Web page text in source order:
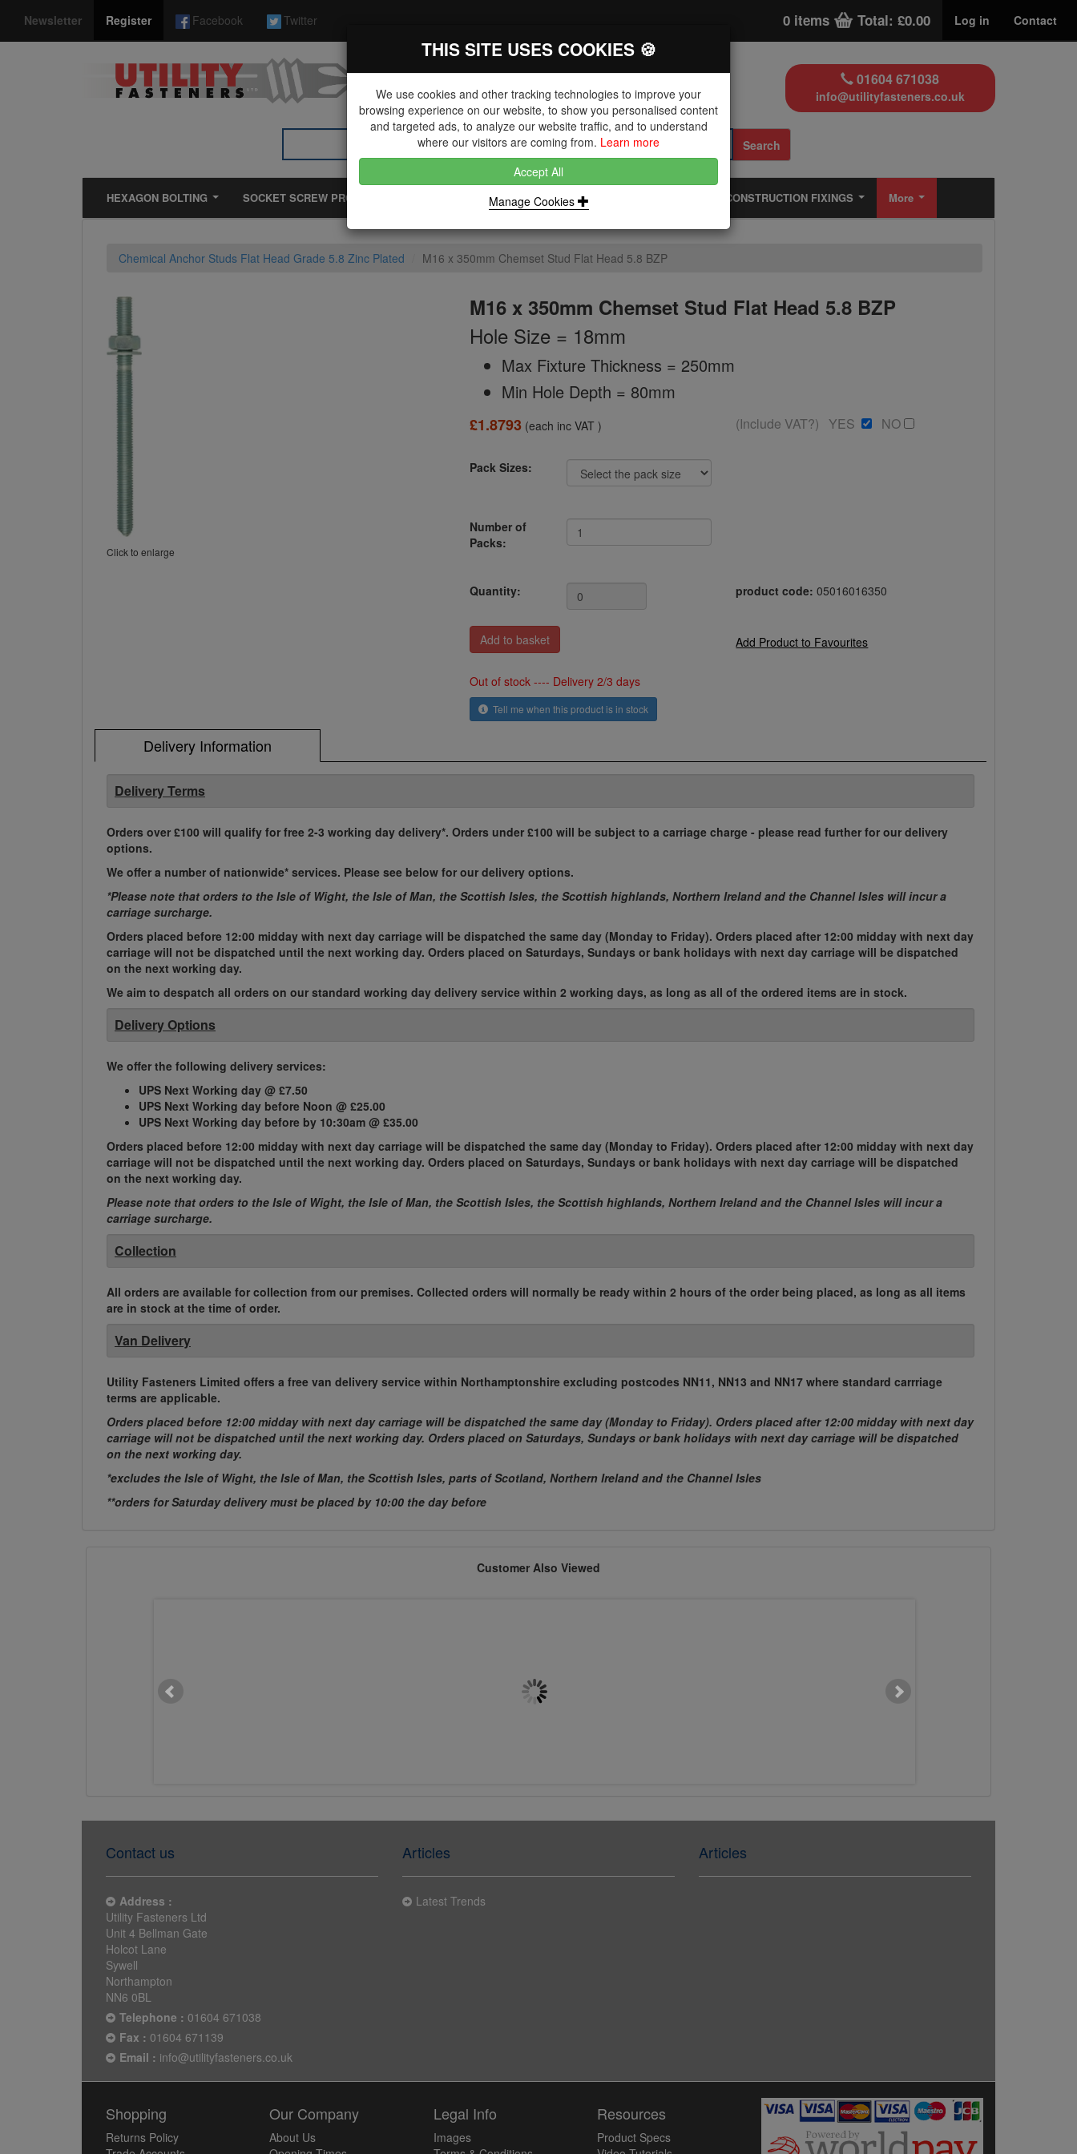
Newsletter Register Facebook Twitter 0 items Total: £0.00 Log in Contact
The Key Distributor for Fastener and
Fixing Manufacturers
01604 671038
info@utilityfasteners.co.uk
Search
HEXAGON BOLTING SOCKET SCREW PRODUCTS BLIND RIVETS, RIVET NUTS & TOOLING CONSTRUCTION FIXINGS More
Chemical Anchor Studs Flat Head Grade 5.8 Zinc Plated M16 x 350mm Chemset Stud Flat Head 5.8 BZP
Click to enlarge
M16 x 350mm Chemset Stud Flat Head 5.8 BZP
Hole Size = 18mm
Max Fixture Thickness = 250mm
Min Hole Depth = 80mm
£1.8793(each inc VAT ) (Include VAT?) YES NO
Pack Sizes:
Number of
Packs:
Quantity: product code: 05016016350
Add Product to Favourites
Out of stock ---- Delivery 2/3 days
Tell me when this product is in stock
Delivery Information
Delivery Terms
Orders over £100 will qualify for free 2-3 working day delivery*. Orders under £100 will be subject to a carriage charge - please read further for our delivery
options.
We offer a number of nationwide* services. Please see below for our delivery options.
*Please note that orders to the Isle of Wight, the Isle of Man, the Scottish Isles, the Scottish highlands, Northern Ireland and the Channel Isles will incur a
carriage surcharge.
Orders placed before 12:00 midday with next day carriage will be dispatched the same day (Monday to Friday). Orders placed after 12:00 midday with next day
carriage will not be dispatched until the next working day. Orders placed on Saturdays, Sundays or bank holidays with next day carriage will be dispatched
on the next working day.
We aim to despatch all orders on our standard working day delivery service within 2 working days, as long as all of the ordered items are in stock.
Delivery Options
We offer the following delivery services:
UPS Next Working day @ £7.50
UPS Next Working day before Noon @ £25.00
UPS Next Working day before by 10:30am @ £35.00
Orders placed before 12:00 midday with next day carriage will be dispatched the same day (Monday to Friday). Orders placed after 12:00 midday with next day
carriage will not be dispatched until the next working day. Orders placed on Saturdays, Sundays or bank holidays with next day carriage will be dispatched
on the next working day.
Please note that orders to the Isle of Wight, the Isle of Man, the Scottish Isles, the Scottish highlands, Northern Ireland and the Channel Isles will incur a
carriage surcharge.
Collection
All orders are available for collection from our premises. Collected orders will normally be ready within 2 hours of the order being placed, as long as all items
are in stock at the time of order.
Van Delivery
Utility Fasteners Limited offers a free van delivery service within Northamptonshire excluding postcodes NN11, NN13 and NN17 where standard carrriage
terms are applicable.
Orders placed before 12:00 midday with next day carriage will be dispatched the same day (Monday to Friday). Orders placed after 12:00 midday with next day
carriage will not be dispatched until the next working day. Orders placed on Saturdays, Sundays or bank holidays with next day carriage will be dispatched
on the next working day.
*excludes the Isle of Wight, the Isle of Man, the Scottish Isles, parts of Scotland, Northern Ireland and the Channel Isles
**orders for Saturday delivery must be placed by 10:00 the day before
Customer Also Viewed
Contact us
Address :
Utility Fasteners Ltd
Unit 4 Bellman Gate
Holcot Lane
Sywell
Northampton
NN6 0BL
Telephone : 01604 671038
Fax : 01604 671139
Email : info@utilityfasteners.co.uk
Articles
Latest Trends
Articles
Shopping
Returns Policy
Our Company
About Us
Legal Info
Images
Resources
Product Specs
THIS SITE USES COOKIES 🍪
We use cookies and other tracking technologies to improve your
browsing experience on our website, to show you personalised content
and targeted ads, to analyze our website traffic, and to understand
where our visitors are coming from. Learn more
Accept All
Manage Cookies